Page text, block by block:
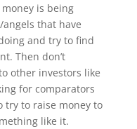
is being
that have
and try to find
Then don’t
other investors like
for comparators
try to raise money to
like it.